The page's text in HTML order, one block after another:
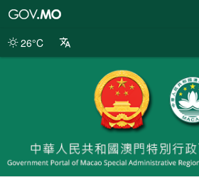
Portal
26°C